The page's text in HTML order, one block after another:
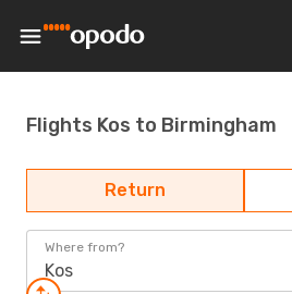
Flights Kos to Birmingham
Return
Where from?
Kos